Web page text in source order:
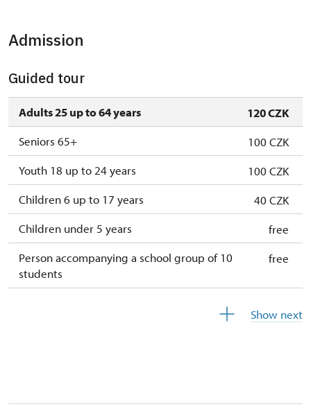
1. 1.-31. 3.
Admission
Guided tour
Adults 25 up to 64 years
120 CZK
Seniors 65+
100 CZK
Youth 18 up to 24 years
100 CZK
Children 6 up to 17 years
40 CZK
Children under 5 years
free
Person accompanying a school group of 10
students
free
Guide accompanying a group of at least 15
Seasonal NPÚ ticket
free
Show next